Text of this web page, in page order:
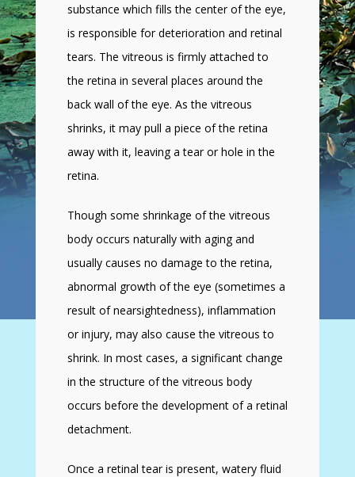
substance which fills the center of the eye,
is responsible for deterioration and retinal
tears. The vitreous is firmly attached to
the retina in several places around the
back wall of the eye. As the vitreous
shrinks, it may pull a piece of the retina
away with it, leaving a tear or hole in the
retina.
Though some shrinkage of the vitreous
body occurs naturally with aging and
usually causes no damage to the retina,
abnormal growth of the eye (sometimes a
result of nearsightedness), inflammation
or injury, may also cause the vitreous to
shrink. In most cases, a significant change
in the structure of the vitreous body
occurs before the development of a retinal
detachment.
Once a retinal tear is present, watery fluid